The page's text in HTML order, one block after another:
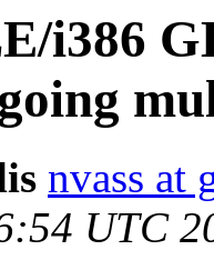
i386
nvass at
UTC